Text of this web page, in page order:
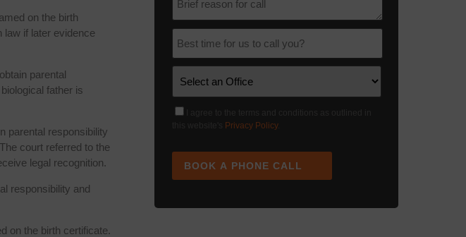
on the birth
law if later evidence
parental
father is
parental responsibility
court referred to the
legal recognition.
responsibility and
on the birth certificate.
Privacy Policy.
BOOK A PHONE CALL